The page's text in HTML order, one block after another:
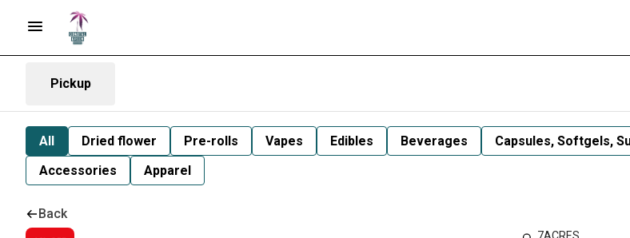
Pickup
All Dried flower Pre-rolls Vapes Edibles Beverages Capsules, Softgels,
Accessories
Apparel
Back